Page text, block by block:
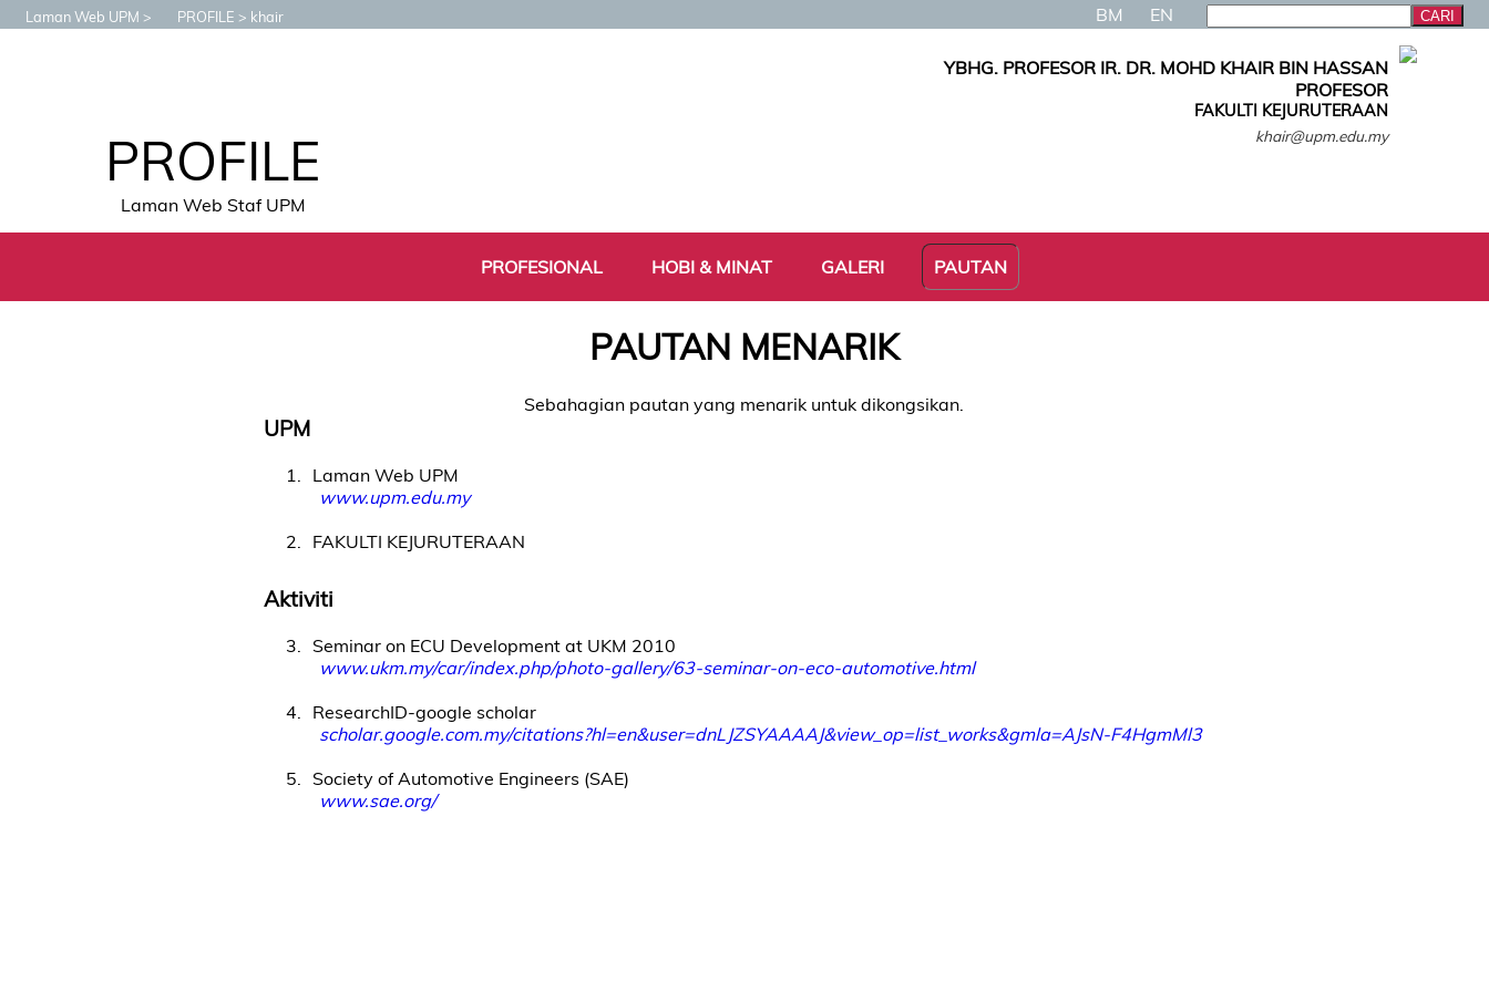
Laman Web UPM PROFILE khair BM EN
PROFILE
Laman Web Staf UPM
YBHG. PROFESOR IR. DR. MOHD KHAIR BIN HASSAN
PROFESOR
FAKULTI KEJURUTERAAN
khair@upm.edu.my
PROFESIONAL HOBI & MINAT GALERI PAUTAN
PAUTAN MENARIK
Sebahagian pautan yang menarik untuk dikongsikan.
UPM
1
Laman Web UPM
www.upm.edu.my
2
FAKULTI KEJURUTERAAN
Aktiviti
3
Seminar on ECU Development at UKM 2010
www.ukm.my/car/index.php/photo-gallery/63-seminar-on-eco-automotive.html
4
ResearchID-google scholar
scholar.google.com.my/citations?hl=en&user=dnLJZSYAAAAJ&view_op=list_works&gmla=AJsN-F4HgmMl3
5
Society of Automotive Engineers (SAE)
www.sae.org/